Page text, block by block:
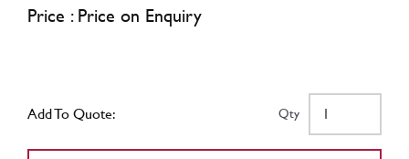
Price : Price on Enquiry
Add To Quote: Qty